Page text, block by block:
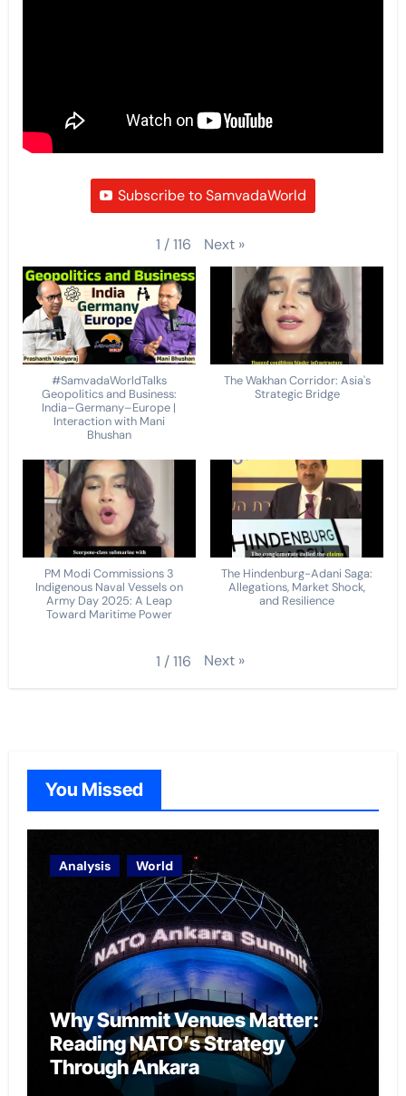
Subscribe to SamvadaWorld
1 /116 Next »
#SamvadaWorldTalks
Geopolitics and Business:
India–Germany–Europe |
Interaction with Mani
Bhushan
The Wakhan Corridor: Asia's
Strategic Bridge
PM Modi Commissions 3
Indigenous Naval Vessels on
Army Day 2025: A Leap
Toward Maritime Power
The Hindenburg-Adani Saga:
Allegations, Market Shock,
and Resilience
1 /116 Next »
You Missed
Analysis World
Why Summit Venues Matter:
Reading NATO’s Strategy
Through Ankara